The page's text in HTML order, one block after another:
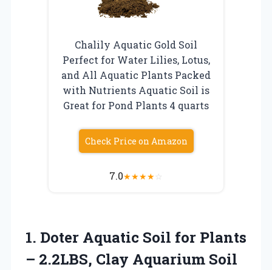
Chalily Aquatic Gold Soil
Perfect for Water Lilies, Lotus,
and All Aquatic Plants Packed
with Nutrients Aquatic Soil is
Great for Pond Plants 4 quarts
Check Price on Amazon
7.0★★★★☆
1. Doter Aquatic Soil for Plants
– 2.2LBS, Clay Aquarium Soil